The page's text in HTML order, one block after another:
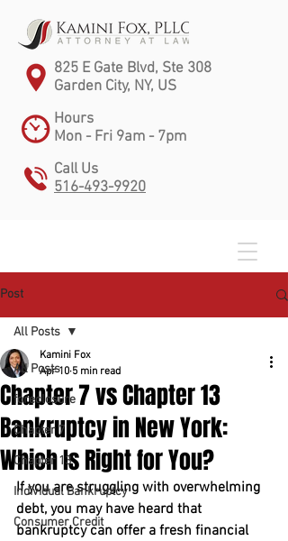
825 E Gate Blvd, Ste 308
Garden City, NY, US
Hours
Mon - Fri 9am - 7pm
Call Us
516-493-9920
Post
All Posts
foreclosure
Chapter 7
Chapter 13
Individual Bankruptcy
Consumer Credit
All Posts
Chapter 7 vs Chapter 13
Bankruptcy in New York:
Which Is Right for You?
Kamini Fox
Apr 10 5 min read
If you are struggling with overwhelming
debt, you may have heard that
bankruptcy can offer a fresh financial